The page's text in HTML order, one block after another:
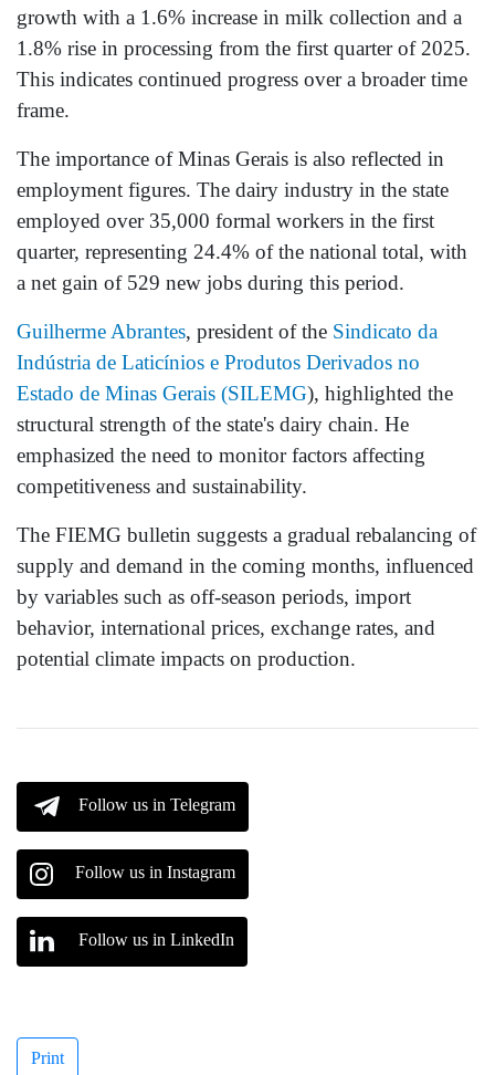
growth with a 1.6% increase in milk collection and a
1.8% rise in processing from the first quarter of 2025.
This indicates continued progress over a broader time
frame.
The importance of Minas Gerais is also reflected in
employment figures. The dairy industry in the state
employed over 35,000 formal workers in the first
quarter, representing 24.4% of the national total, with
a net gain of 529 new jobs during this period.
Guilherme Abrantes, president of the Sindicato da
Indústria de Laticínios e Produtos Derivados no
Estado de Minas Gerais (SILEMG), highlighted the
structural strength of the state's dairy chain. He
emphasized the need to monitor factors affecting
competitiveness and sustainability.
The FIEMG bulletin suggests a gradual rebalancing of
supply and demand in the coming months, influenced
by variables such as off-season periods, import
behavior, international prices, exchange rates, and
potential climate impacts on production.
Follow us in Telegram
Follow us in Instagram
Follow us in LinkedIn
Print